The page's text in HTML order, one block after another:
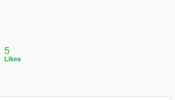
5
Likes